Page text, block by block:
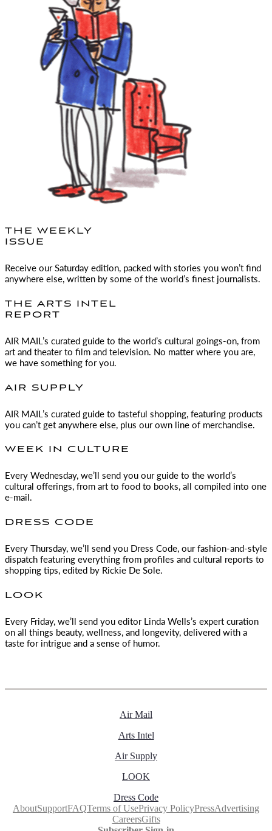
THE WEEKLY
ISSUE
Receive our Saturday edition, packed with stories you won’t find
anywhere else, written by some of the world’s finest journalists.
THE ARTS INTEL
REPORT
AIR MAIL ’s curated guide to the world’s cultural goings-on, from
art and theater to film and television. No matter where you are,
we have something for you.
AIR SUPPLY
AIR MAIL ’s curated guide to tasteful shopping, featuring products
you can’t get anywhere else, plus our own line of merchandise.
WEEK IN CULTURE
Every Wednesday, we’ll send you our guide to the world’s
cultural offerings, from art to food to books, all compiled into one
e-mail.
DRESS CODE
Every Thursday, we’ll send you Dress Code, our fashion-and-style
dispatch featuring everything from profiles and cultural reports to
shopping tips, edited by Rickie De Sole.
LOOK
Every Friday, we’ll send you editor Linda Wells’s expert curation
on all things beauty, wellness, and longevity, delivered with a
taste for intrigue and a sense of humor.
Air Mail
Arts Intel
Air Supply
LOOK
Dress Code
AboutSupportFAQTerms of UsePrivacy PolicyPressAdvertising
CareersGifts